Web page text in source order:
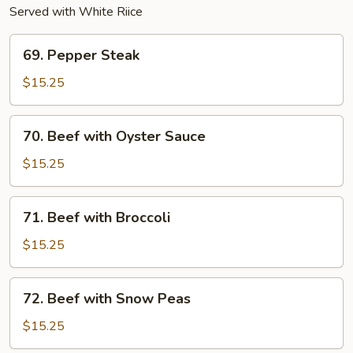
Served with White Riice
Pepper
Steak
69. Pepper Steak
$15.25
Beef
with
Oyster
Sauce
70. Beef with Oyster Sauce
$15.25
Beef
with
Broccoli
71. Beef with Broccoli
$15.25
Beef
with
Snow
72. Beef with Snow Peas
$15.25